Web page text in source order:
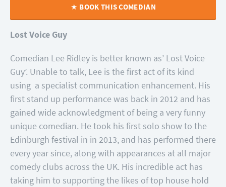
BOOK THIS COMEDIAN
Lost Voice Guy
Comedian Lee Ridley is better known as’ Lost Voice
Guy’. Unable to talk, Lee is the first act of its kind
using a specialist communication enhancement. His
first stand up performance was back in 2012 and has
gained wide acknowledgment of being a very funny
unique comedian. He took his first solo show to the
Edinburgh festival in in 2013, and has performed there
every year since, along with appearances at all major
comedy clubs across the UK. His incredible act has
taking him to supporting the likes of top house hold